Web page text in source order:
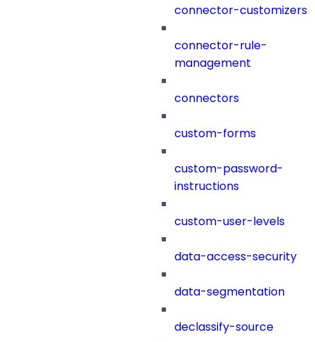
connector-customizers
connector-rule-
management
connectors
custom-forms
custom-password-
instructions
custom-user-levels
data-access-security
data-segmentation
declassify-source